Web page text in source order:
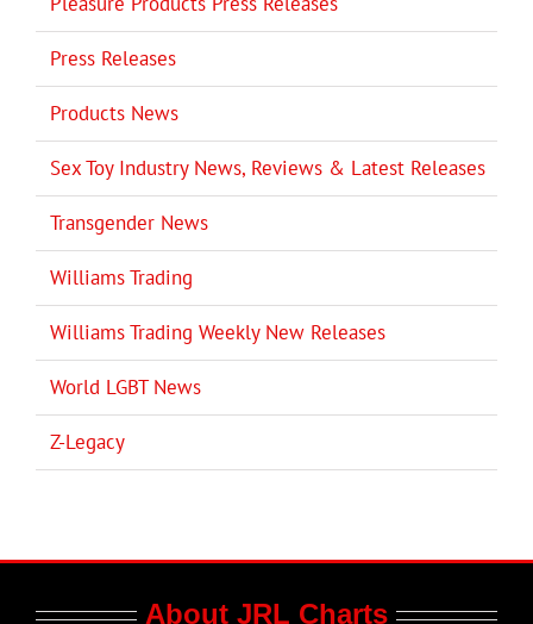
Press Releases
Products News
Sex Toy Industry News, Reviews & Latest Releases
Transgender News
Williams Trading
Williams Trading Weekly New Releases
World LGBT News
Z-Legacy
About JRL Charts